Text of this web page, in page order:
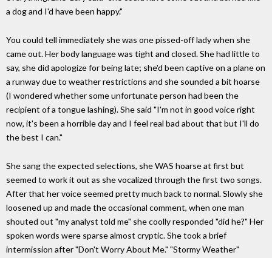
a dog and I'd have been happy."
You could tell immediately she was one pissed-off lady when she
came out. Her body language was tight and closed. She had little to
say, she did apologize for being late; she'd been captive on a plane on
a runway due to weather restrictions and she sounded a bit hoarse
(I wondered whether some unfortunate person had been the
recipient of a tongue lashing). She said "I'm not in good voice right
now, it's been a horrible day and I feel real bad about that but I'll do
the best I can."
She sang the expected selections, she WAS hoarse at first but
seemed to work it out as she vocalized through the first two songs.
After that her voice seemed pretty much back to normal. Slowly she
loosened up and made the occasional comment, when one man
shouted out "my analyst told me" she coolly responded "did he?" Her
spoken words were sparse almost cryptic. She took a brief
intermission after "Don't Worry About Me." "Stormy Weather"